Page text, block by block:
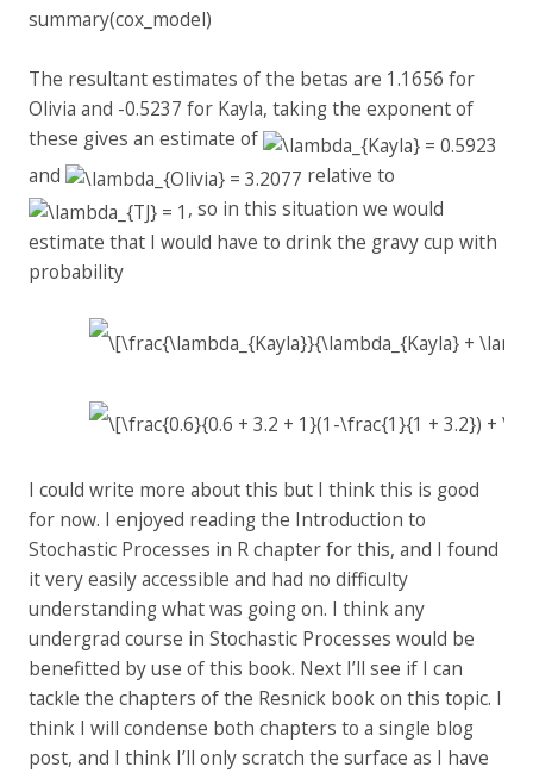
summary(cox_model)
The resultant estimates of the betas are 1.1656 for
Olivia and -0.5237 for Kayla, taking the exponent of
these gives an estimate of
and
relative to
, so in this situation we would
estimate that I would have to drink the gravy cup with
probability
I could write more about this but I think this is good
for now. I enjoyed reading the Introduction to
Stochastic Processes in R chapter for this, and I found
it very easily accessible and had no difficulty
understanding what was going on. I think any
undergrad course in Stochastic Processes would be
benefitted by use of this book. Next I’ll see if I can
tackle the chapters of the Resnick book on this topic. I
think I will condense both chapters to a single blog
post, and I think I’ll only scratch the surface as I have